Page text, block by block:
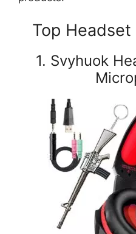
Top
1. Svyhuok